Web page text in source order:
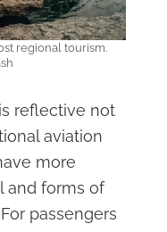
regional tourism.
reflective not
aviation
more
and forms of
passengers